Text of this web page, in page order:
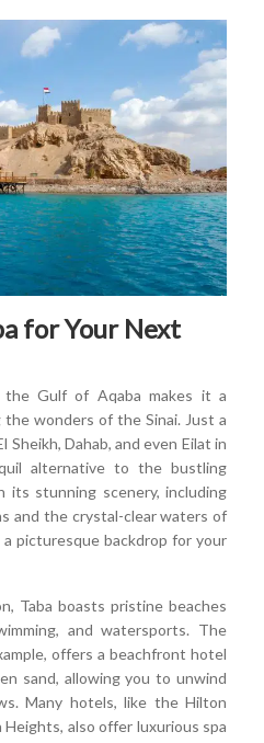
for Your Next
the Gulf of Aqaba makes it a
wonders of the Sinai. Just a
Sheikh, Dahab, and even Eilat in
alternative to the bustling
stunning scenery, including
and the crystal-clear waters of
a picturesque backdrop for your
Taba boasts pristine beaches
and watersports. The
offers a beachfront hotel
sand, allowing you to unwind
Many hotels, like the Hilton
Heights, also offer luxurious spa